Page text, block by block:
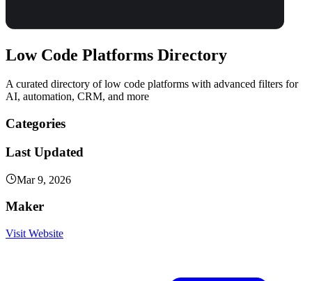
Low Code Platforms Directory
A curated directory of low code platforms with advanced filters for
AI, automation, CRM, and more
Categories
Last Updated
Mar 9, 2026
Maker
Visit Website